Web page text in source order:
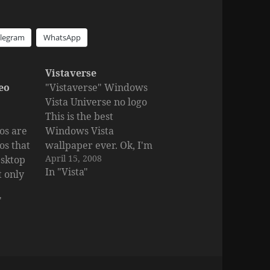
WhatsApp
are
that
only
Vistaverse
"Vistaverse" Windows
Vista Universe no logo
This is the best
Windows Vista
wallpaper ever. Ok, I'm
kinda bragging because
I created it, but you
April 15, 2008
In "Vista"